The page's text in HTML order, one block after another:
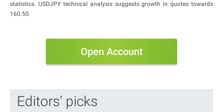
statistics. USDJPY technical analysis suggests growth in quotes towards
160.50.
Open Account
Editors’ picks